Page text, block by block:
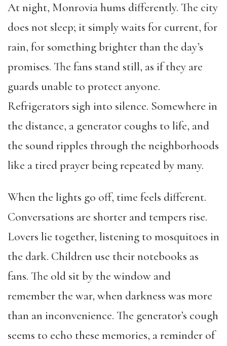
At night, Monrovia hums differently. The city
does not sleep; it simply waits for current, for
rain, for something brighter than the day’s
promises. The fans stand still, as if they are
guards unable to protect anyone.
Refrigerators sigh into silence. Somewhere in
the distance, a generator coughs to life, and
the sound ripples through the neighborhoods
like a tired prayer being repeated by many.
When the lights go off, time feels different.
Conversations are shorter and tempers rise.
Lovers lie together, listening to mosquitoes in
the dark. Children use their notebooks as
fans. The old sit by the window and
remember the war, when darkness was more
than an inconvenience. The generator’s cough
seems to echo these memories, a reminder of